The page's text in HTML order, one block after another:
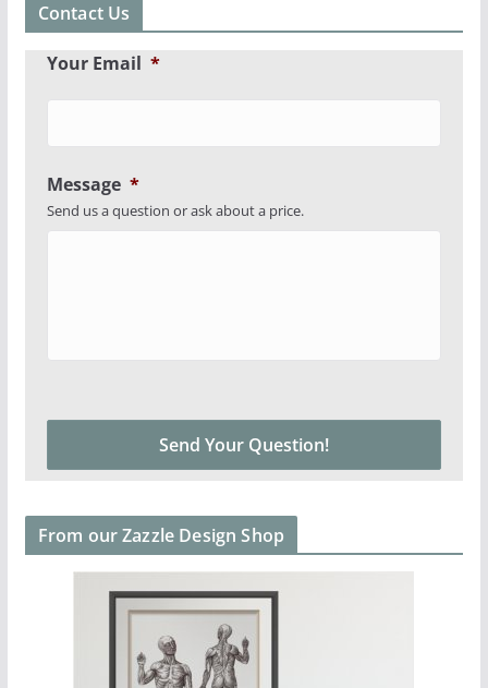
Contact Us
Your Email *
Message *
Send us a question or ask about a price.
From our Zazzle Design Shop